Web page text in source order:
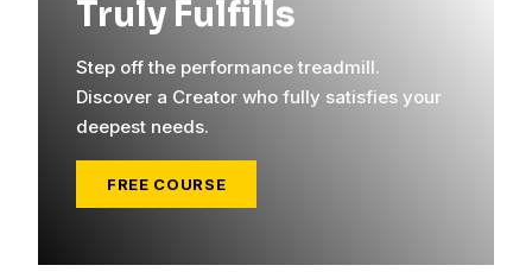
Truly Fulfills
Step off the performance treadmill.
Discover a Creator who fully satisfies your
deepest needs.
FREE COURSE